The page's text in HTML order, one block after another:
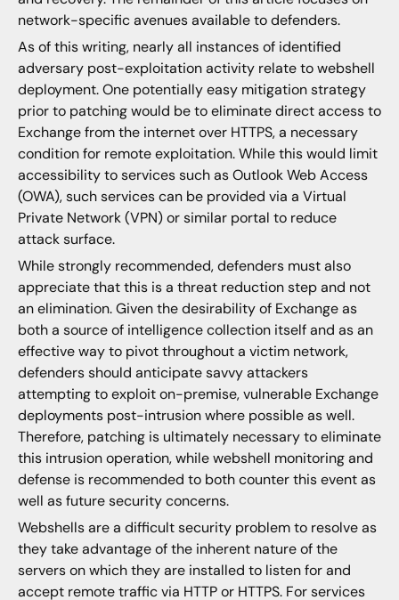
network-specific avenues available to defenders.
As of this writing, nearly all instances of identified
adversary post-exploitation activity relate to webshell
deployment. One potentially easy mitigation strategy
prior to patching would be to eliminate direct access to
Exchange from the internet over HTTPS, a necessary
condition for remote exploitation. While this would limit
accessibility to services such as Outlook Web Access
(OWA), such services can be provided via a Virtual
Private Network (VPN) or similar portal to reduce
attack surface.
While strongly recommended, defenders must also
appreciate that this is a threat reduction step and not
an elimination. Given the desirability of Exchange as
both a source of intelligence collection itself and as an
effective way to pivot throughout a victim network,
defenders should anticipate savvy attackers
attempting to exploit on-premise, vulnerable Exchange
deployments post-intrusion where possible as well.
Therefore, patching is ultimately necessary to eliminate
this intrusion operation, while webshell monitoring and
defense is recommended to both counter this event as
well as future security concerns.
Webshells are a difficult security problem to resolve as
they take advantage of the inherent nature of the
servers on which they are installed to listen for and
accept remote traffic via HTTP or HTTPS. For services